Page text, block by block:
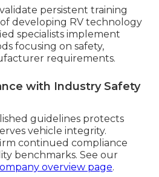
persistent training
developing RV technology
specialists implement
focusing on safety,
requirements.
with Industry Safety
guidelines protects
vehicle integrity.
continued compliance
benchmarks. See our
overview page.